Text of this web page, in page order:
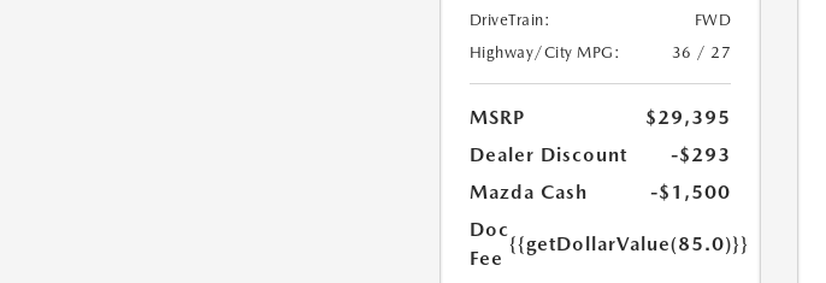
DriveTrain:
FWD
Highway/City MPG:
36 / 27
MSRP
$29,395
Dealer Discount
-$293
Mazda Cash
-$1,500
Doc
Fee
{{getDollarValue(85.0)}}